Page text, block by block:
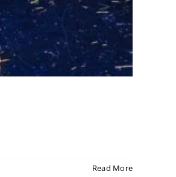
Read More